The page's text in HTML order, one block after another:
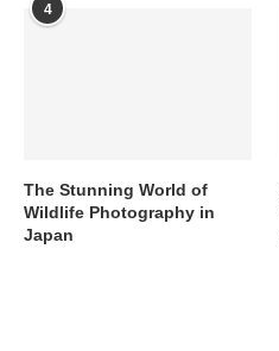
4
The Stunning World of
Wildlife Photography in
Japan